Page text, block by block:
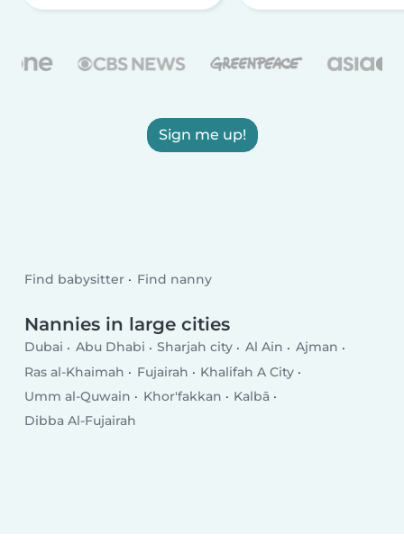
Sign me up!
Find babysitter Find nanny
Nannies in large cities
Dubai Abu Dhabi Sharjah city Al Ain
Ajman
Ras al-Khaimah
Fujairah
Khalifah A City
Umm al-Quwain
Khor'fakkan
Kalbā
Dibba Al-Fujairah